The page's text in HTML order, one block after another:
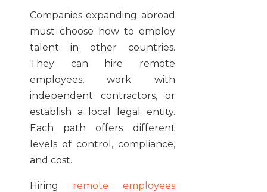
Companies expanding abroad
must choose how to employ
talent in other countries.
They can hire remote
employees, work with
independent contractors, or
establish a local legal entity.
Each path offers different
levels of control, compliance,
and cost.
Hiring remote employees